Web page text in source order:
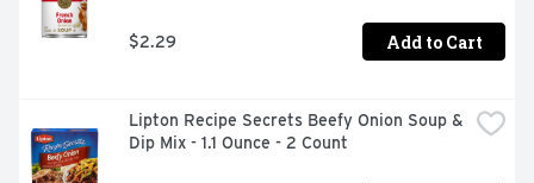
$2.29 Add to Cart
Lipton Recipe Secrets Beefy Onion Soup &
Dip Mix - 1.1 Ounce - 2 Count